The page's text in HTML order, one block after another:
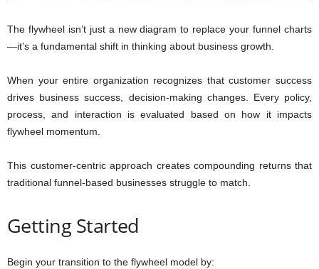
The flywheel isn’t just a new diagram to replace your funnel charts
—it’s a fundamental shift in thinking about business growth.
When your entire organization recognizes that customer success
drives business success, decision-making changes. Every policy,
process, and interaction is evaluated based on how it impacts
flywheel momentum.
This customer-centric approach creates compounding returns that
traditional funnel-based businesses struggle to match.
Getting Started
Begin your transition to the flywheel model by: